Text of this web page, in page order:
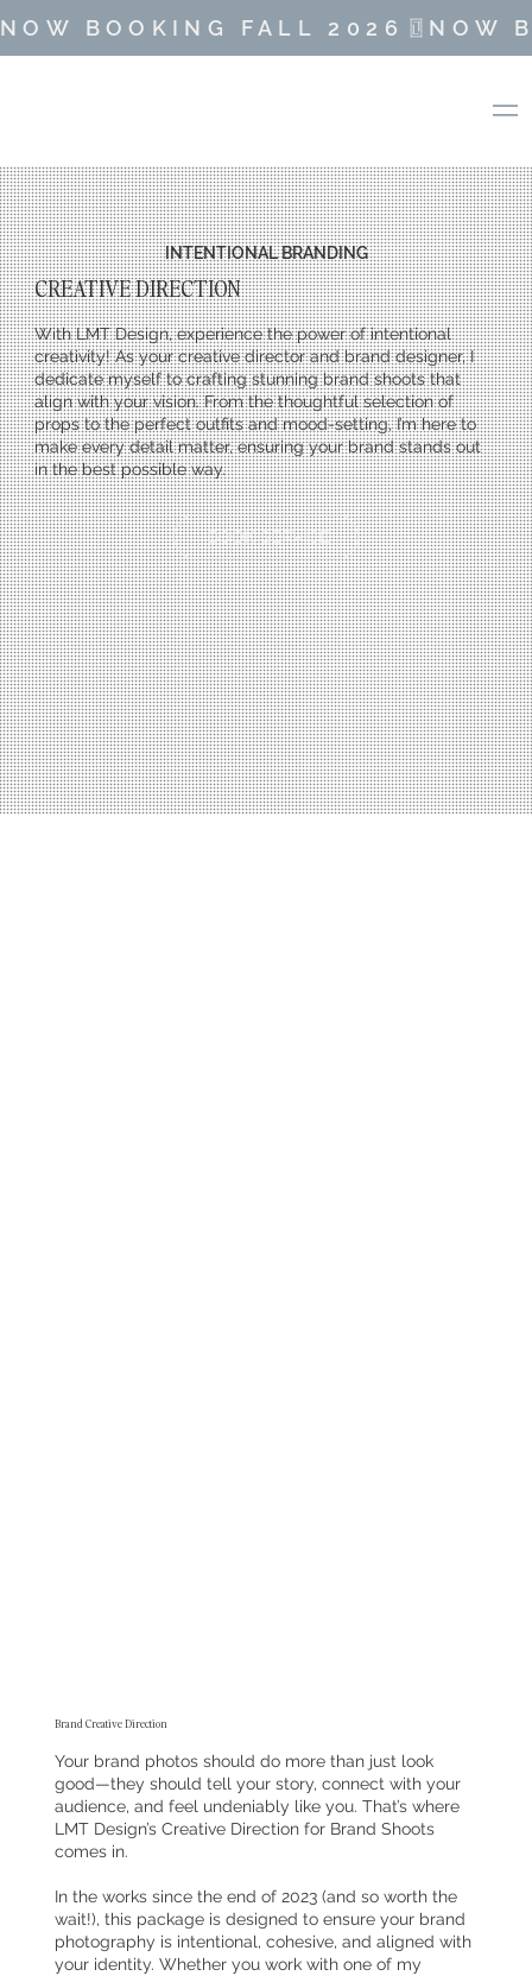
NOW BOOKING FALL 2026
INTENTIONAL BRANDING
CREATIVE DIRECTION
With LMT Design, experience the power of intentional
creativity! As your creative director and brand designer, I
dedicate myself to crafting stunning brand shoots that
align with your vision. From the thoughtful selection of
props to the perfect outfits and mood-setting, I’m here to
make every detail matter, ensuring your brand stands out
in the best possible way.
BOOK SERVICE
Brand Creative Direction
Your brand photos should do more than just look
good—they should tell your story, connect with your
audience, and feel undeniably like you. That’s where
LMT Design’s Creative Direction for Brand Shoots
comes in.
In the works since the end of 2023 (and so worth the
wait!), this package is designed to ensure your brand
photography is intentional, cohesive, and aligned with
your identity. Whether you work with one of my